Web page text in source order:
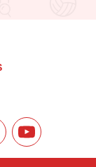
TikTok
us on
Subscribe to